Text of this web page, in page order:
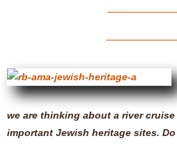
we are thinking about a river
important Jewish heritage sites.